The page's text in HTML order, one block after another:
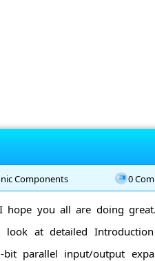
Components 0
hope you all are doing
at detailed Introduction
bit parallel input/output